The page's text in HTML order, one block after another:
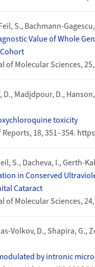
S., Bachmann-
Value of Whole
of Molecular Sciences,
Madjdpour, D.,
toxicity
Reports, 18, 351–354.
S., Dacheva, I., Gerth-
in Conserved
Cataract
of Molecular Sciences,
Volkov, D., Shapira, G.,
by intronic